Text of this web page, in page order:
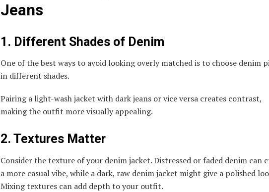
Jeans
1. Different Shades of Denim
One of the best ways to avoid looking overly matched is to choose denim
in different shades.
Pairing a light-wash jacket with dark jeans or vice versa creates contrast,
making the outfit more visually appealing.
2. Textures Matter
Consider the texture of your denim jacket. Distressed or faded denim can
a more casual vibe, while a dark, raw denim jacket might give a polished
Mixing textures can add depth to your outfit.